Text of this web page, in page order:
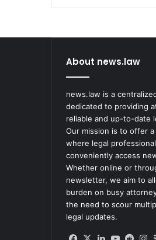
in
About news.law
news.law is a
dedicated to providing
reliable and up-to-date
Our mission is to offer
where legal
conveniently access
Whether online or
newsletter, we aim to
burden on busy
the need to scour
legal updates.